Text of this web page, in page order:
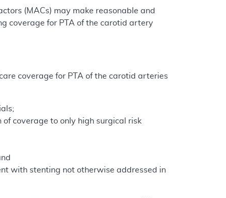
(MACs) may make reasonable and
coverage for PTA of the carotid artery
coverage for PTA of the carotid arteries
coverage to only high surgical risk
with stenting not otherwise addressed in